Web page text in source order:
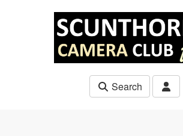
Search